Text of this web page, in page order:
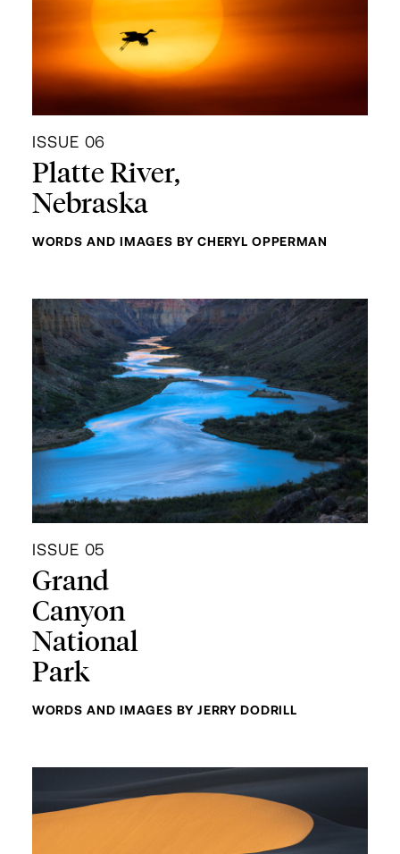
ISSUE 06
Platte River,
Nebraska
WORDS AND IMAGES BY CHERYL OPPERMAN
ISSUE 05
Grand
Canyon
National
Park
WORDS AND IMAGES BY JERRY DODRILL